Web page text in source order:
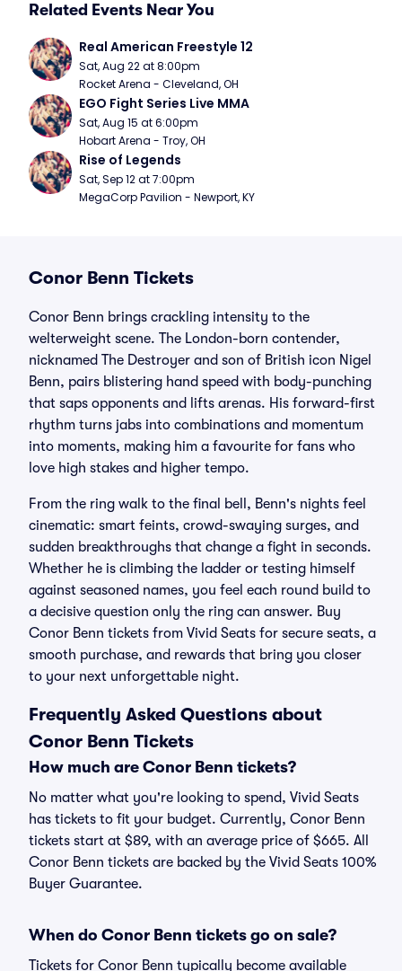
Related Events Near You
Real American Freestyle 12
Sat, Aug 22 at 8:00pm
Rocket Arena - Cleveland, OH
EGO Fight Series Live MMA
Sat, Aug 15 at 6:00pm
Hobart Arena - Troy, OH
Rise of Legends
Sat, Sep 12 at 7:00pm
MegaCorp Pavilion - Newport, KY
Conor Benn Tickets
Conor Benn brings crackling intensity to the
welterweight scene. The London-born contender,
nicknamed The Destroyer and son of British icon Nigel
Benn, pairs blistering hand speed with body-punching
that saps opponents and lifts arenas. His forward-first
rhythm turns jabs into combinations and momentum
into moments, making him a favourite for fans who
love high stakes and higher tempo.
From the ring walk to the final bell, Benn's nights feel
cinematic: smart feints, crowd-swaying surges, and
sudden breakthroughs that change a fight in seconds.
Whether he is climbing the ladder or testing himself
against seasoned names, you feel each round build to
a decisive question only the ring can answer. Buy
Conor Benn tickets from Vivid Seats for secure seats, a
smooth purchase, and rewards that bring you closer
to your next unforgettable night.
Frequently Asked Questions about
Conor Benn Tickets
How much are Conor Benn tickets?
No matter what you're looking to spend, Vivid Seats
has tickets to fit your budget. Currently, Conor Benn
tickets start at $89, with an average price of $665. All
Conor Benn tickets are backed by the Vivid Seats 100%
Buyer Guarantee.
When do Conor Benn tickets go on sale?
Tickets for Conor Benn typically become available